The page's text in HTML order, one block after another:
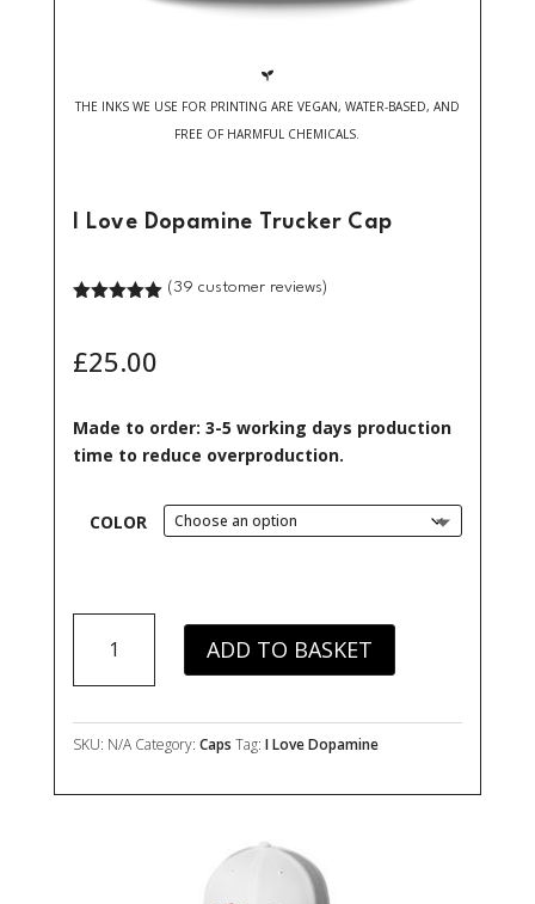

THE INKS WE USE FOR PRINTING ARE VEGAN, WATER-BASED, AND
FREE OF HARMFUL CHEMICALS.
I Love Dopamine Trucker Cap
customer
(39 customer reviews)
£25.00
Made to order: 3-5 working days production
time to reduce overproduction.
COLOR
Dopamine
Cap
ADD TO BASKET
SKU: N/A Category: Caps Tag: I Love Dopamine